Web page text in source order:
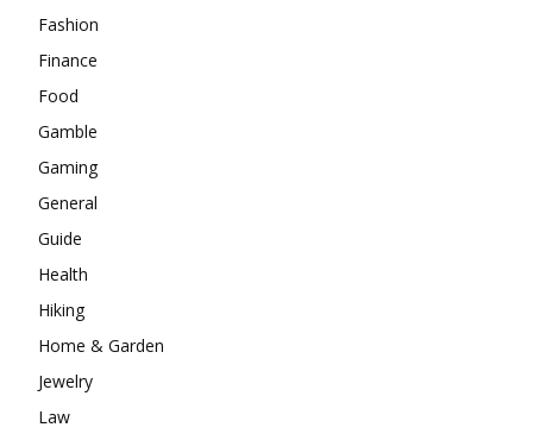
Fashion
Finance
Food
Gamble
Gaming
General
Guide
Health
Hiking
Home & Garden
Jewelry
Law